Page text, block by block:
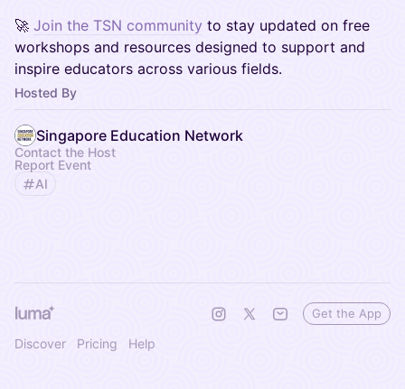
🚀 Join the TSN community to stay updated on free
workshops and resources designed to support and
inspire educators across various fields.
Hosted By
Singapore Education Network
Contact the Host
Report Event
AI
Discover Pricing Help
Get the App